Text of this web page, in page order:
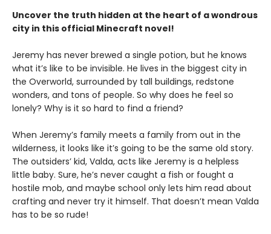
Uncover the truth hidden at the heart of a wondrous
city in this official Minecraft novel!
Jeremy has never brewed a single potion, but he knows
what it’s like to be invisible. He lives in the biggest city in
the Overworld, surrounded by tall buildings, redstone
wonders, and tons of people. So why does he feel so
lonely? Why is it so hard to find a friend?
When Jeremy’s family meets a family from out in the
wilderness, it looks like it’s going to be the same old story.
The outsiders’ kid, Valda, acts like Jeremy is a helpless
little baby. Sure, he’s never caught a fish or fought a
hostile mob, and maybe school only lets him read about
crafting and never try it himself. That doesn’t mean Valda
has to be so rude!